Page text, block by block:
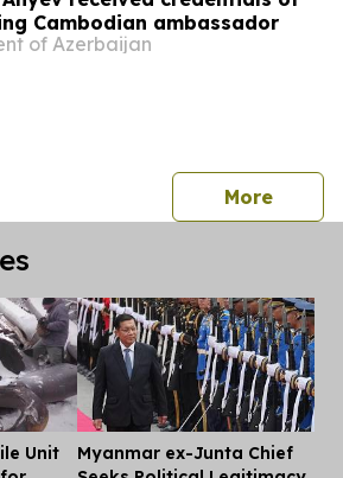
Cambodian ambassador
of Azerbaijan
Morepress
Unit
Myanmar ex-Junta Chief